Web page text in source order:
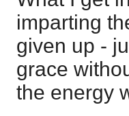
imparting
given up -
grace
the energy